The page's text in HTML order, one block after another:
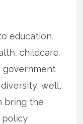
education,
childcare,
government
well,
bring the
policy